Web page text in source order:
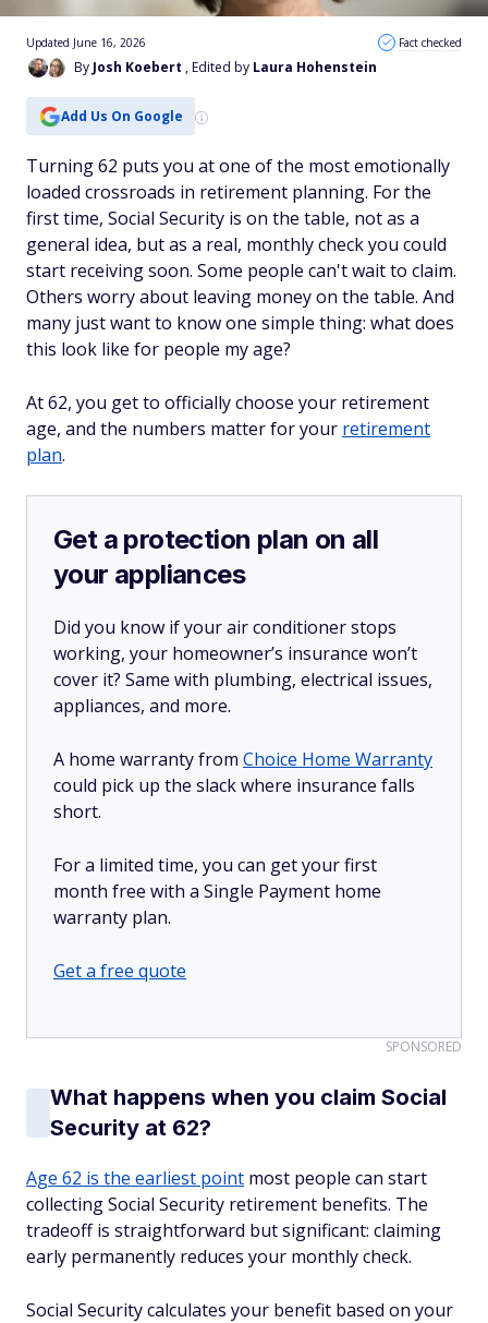
By Josh Koebert , Edited by Laura Hohenstein
Updated June 16, 2026 Fact checked
Add Us On Google
Turning 62 puts you at one of the most emotionally
loaded crossroads in retirement planning. For the
first time, Social Security is on the table, not as a
general idea, but as a real, monthly check you could
start receiving soon. Some people can't wait to claim.
Others worry about leaving money on the table. And
many just want to know one simple thing: what does
this look like for people my age?
At 62, you get to officially choose your retirement
age, and the numbers matter for your retirement
plan.
Get a protection plan on all
your appliances
Did you know if your air conditioner stops
working, your homeowner’s insurance won’t
cover it? Same with plumbing, electrical issues,
appliances, and more.
A home warranty from Choice Home Warranty
could pick up the slack where insurance falls
short.
For a limited time, you can get your first
month free with a Single Payment home
warranty plan.
Get a free quote
SPONSORED
What happens when you claim Social
Security at 62?
Age 62 is the earliest point most people can start
collecting Social Security retirement benefits. The
tradeoff is straightforward but significant: claiming
early permanently reduces your monthly check.
Social Security calculates your benefit based on your